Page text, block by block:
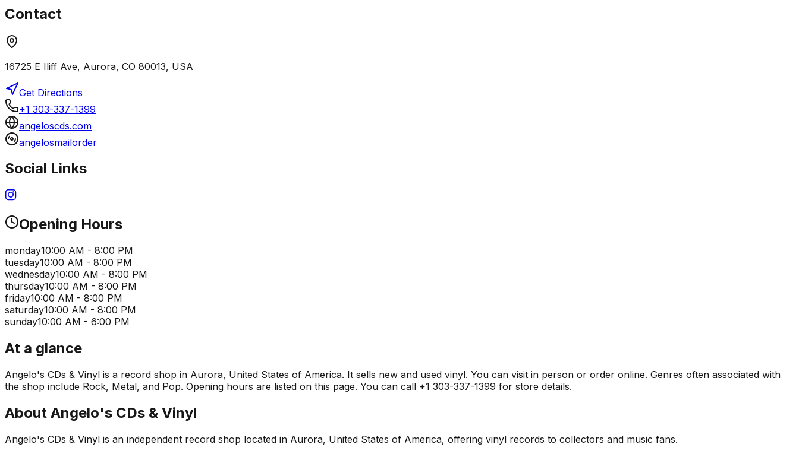
Contact
16725 E Iliff Ave, Aurora, CO 80013, USA
Get Directions
+1 303-337-1399
angeloscds.com
angelosmailorder
Social Links
Opening Hours
monday10:00 AM - 8:00 PM
tuesday10:00 AM - 8:00 PM
wednesday10:00 AM - 8:00 PM
thursday10:00 AM - 8:00 PM
friday10:00 AM - 8:00 PM
saturday10:00 AM - 8:00 PM
sunday10:00 AM - 6:00 PM
At a glance
Angelo's CDs & Vinyl is a record shop in Aurora, United States of America. It sells new and used vinyl. You can visit in person or order online. Genres often associated with
the shop include Rock, Metal, and Pop. Opening hours are listed on this page. You can call +1 303-337-1399 for store details.
About Angelo's CDs & Vinyl
Angelo's CDs & Vinyl is an independent record shop located in Aurora, United States of America, offering vinyl records to collectors and music fans.